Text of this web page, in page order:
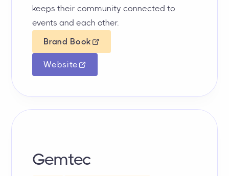
keeps their community connected to
events and each other.
Brand Book
Website
Gemtec